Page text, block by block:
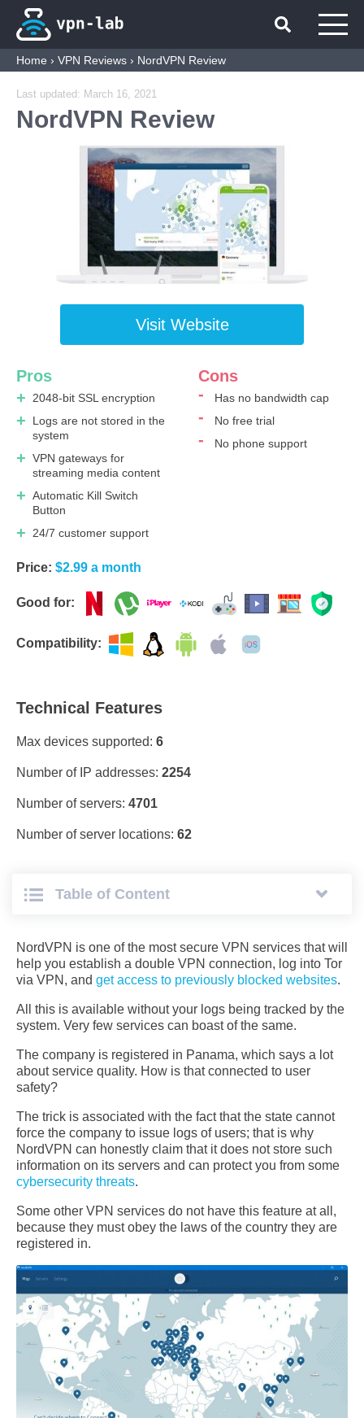
Home › VPN Reviews › NordVPN Review
Last updated: March 16, 2021
NordVPN Review
Visit Website
Pros
2048-bit SSL encryption
Logs are not stored in the
system
VPN gateways for
streaming media content
Automatic Kill Switch
Button
24/7 customer support
Cons
Has no bandwidth cap
No free trial
No phone support
Price: $2.99 a month
Good for:
Compatibility:
Technical Features
Max devices supported: 6
Number of IP addresses: 2254
Number of servers: 4701
Number of server locations: 62
Table of Сontent
NordVPN is one of the most secure VPN services that will
help you establish a double VPN connection, log into Tor
via VPN, and get access to previously blocked websites.
All this is available without your logs being tracked by the
system. Very few services can boast of the same.
The company is registered in Panama, which says a lot
about service quality. How is that connected to user
safety?
The trick is associated with the fact that the state cannot
force the company to issue logs of users; that is why
NordVPN can honestly claim that it does not store such
information on its servers and can protect you from some
cybersecurity threats.
Some other VPN services do not have this feature at all,
because they must obey the laws of the country they are
registered in.